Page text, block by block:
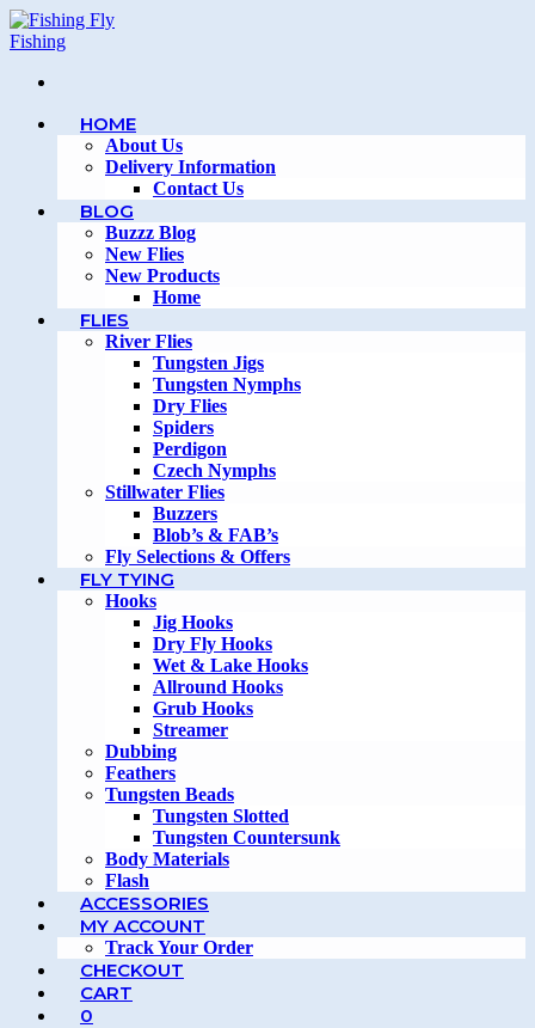
Skip
to
HOME
About Us
Delivery Information
Contact Us
BLOG
Buzzz Blog
New Flies
New Products
Home
FLIES
River Flies
Tungsten Jigs
Tungsten Nymphs
Dry Flies
Spiders
Perdigon
Czech Nymphs
Stillwater Flies
Buzzers
Blob’s & FAB’s
Fly Selections & Offers
FLY TYING
Hooks
Jig Hooks
Dry Fly Hooks
Wet & Lake Hooks
Allround Hooks
Grub Hooks
Streamer
Dubbing
Feathers
Tungsten Beads
Tungsten Slotted
Tungsten Countersunk
Body Materials
Flash
ACCESSORIES
MY ACCOUNT
Track Your Order
CHECKOUT
CART
0